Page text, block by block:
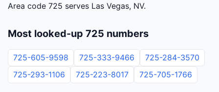
Area code 725 serves Las Vegas, NV.
Most looked-up 725 numbers
725-605-9598 725-333-9466
725-284-3570
725-293-1106
725-223-8017 725-705-1766